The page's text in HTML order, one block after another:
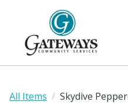
All Items Skydive